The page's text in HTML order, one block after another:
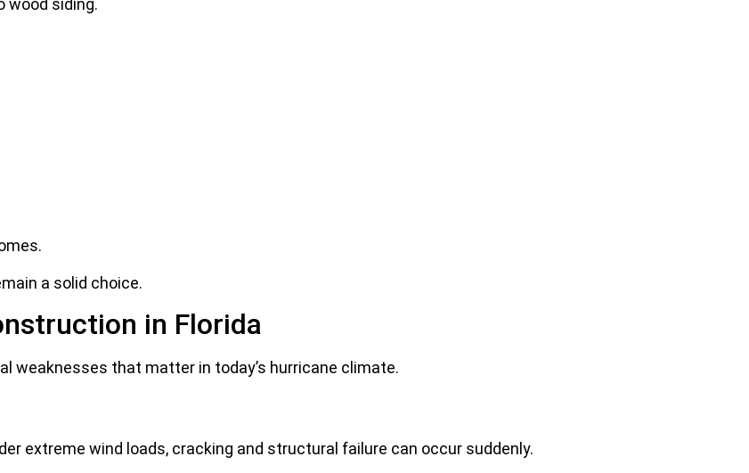
wood siding.
a solid choice.
in Florida
weaknesses that matter in today’s hurricane climate.
extreme wind loads, cracking and structural failure can occur suddenly.